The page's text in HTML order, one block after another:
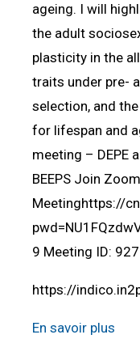
ageing. I will
the adult
plasticity in the
traits under pre-
selection, and
for lifespan and
meeting – DEPE
BEEPS Join Zoom
Meetinghttps://
9 Meeting ID:
https://
En savoir plus